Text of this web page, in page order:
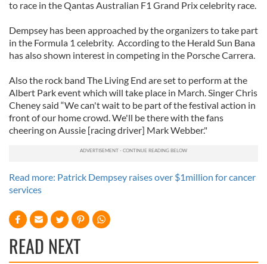
to race in the Qantas Australian F1 Grand Prix celebrity race.
Dempsey has been approached by the organizers to take part
in the Formula 1 celebrity. According to the Herald Sun Bana
has also shown interest in competing in the Porsche Carrera.
Also the rock band The Living End are set to perform at the
Albert Park event which will take place in March. Singer Chris
Cheney said “We can't wait to be part of the festival action in
front of our home crowd. We'll be there with the fans
cheering on Aussie [racing driver] Mark Webber."
Read more: Patrick Dempsey raises over $1million for cancer
services
READ NEXT